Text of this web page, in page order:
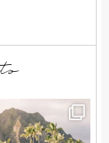
a simple beach
just the
85 7